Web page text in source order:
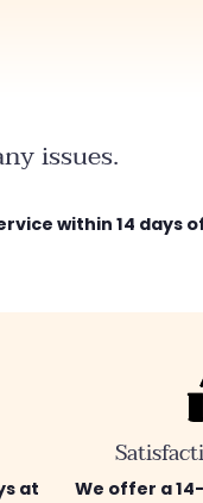
issues.
within 14 days
at
We offer a